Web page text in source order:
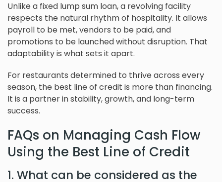
Unlike a fixed lump sum loan, a revolving facility
respects the natural rhythm of hospitality. It allows
payroll to be met, vendors to be paid, and
promotions to be launched without disruption. That
adaptability is what sets it apart.
For restaurants determined to thrive across every
season, the best line of credit is more than financing.
It is a partner in stability, growth, and long-term
success.
FAQs on Managing Cash Flow
Using the Best Line of Credit
1. What can be considered as the